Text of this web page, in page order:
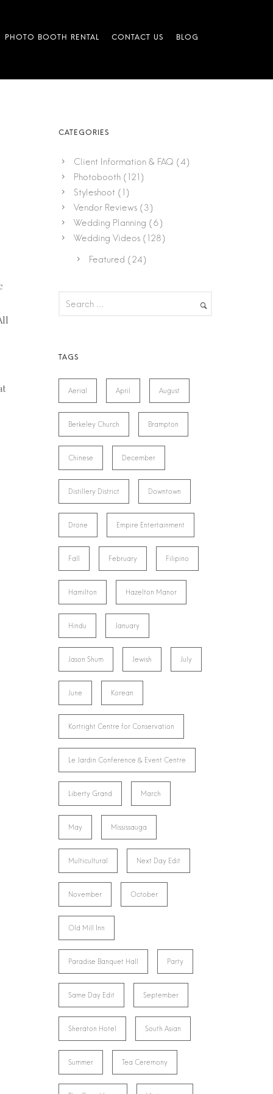
Client Information & FAQ (4)
Photobooth (121)
Styleshoot (1)
Vendor Reviews (3)
Wedding Planning (6)
Wedding Videos (128)
Featured (24)
Aerial April August
Berkeley Church Brampton
Chinese December
Distillery District Downtown
Drone Empire Entertainment
Fall February Filipino
Hamilton Hazelton Manor
Hindu January
Jason Shum Jewish July
June Korean
Kortright Centre for Conservation
Le Jardin Conference & Event Centre
Liberty Grand March
May Mississauga
Multicultural Next Day Edit
November October
Old Mill Inn
Paradise Banquet Hall Party
Same Day Edit September
Sheraton Hotel South Asian
Summer Tea Ceremony